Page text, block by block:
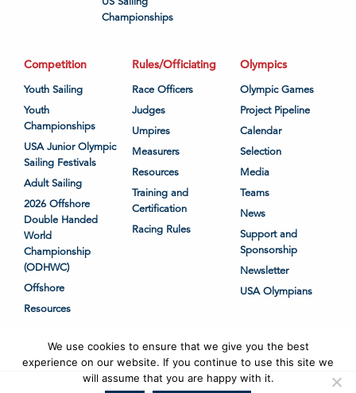
Championships
Competition
Youth Sailing
Youth
Championships
USA Junior Olympic
Sailing Festivals
Adult Sailing
2026 Offshore
Double Handed
World
Championship
(ODHWC)
Offshore
Resources
Rules/Officiating
Race Officers
Judges
Umpires
Measurers
Resources
Training and
Certification
Racing Rules
Olympics
Olympic Games
Project Pipeline
Calendar
Selection
Media
Teams
News
Support and
Sponsorship
Newsletter
USA Olympians
We use cookies to ensure that we give you the best
experience on our website. If you continue to use this site we
will assume that you are happy with it.